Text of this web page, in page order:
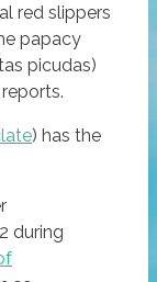
red slippers
papacy
picudas)
) has the
during